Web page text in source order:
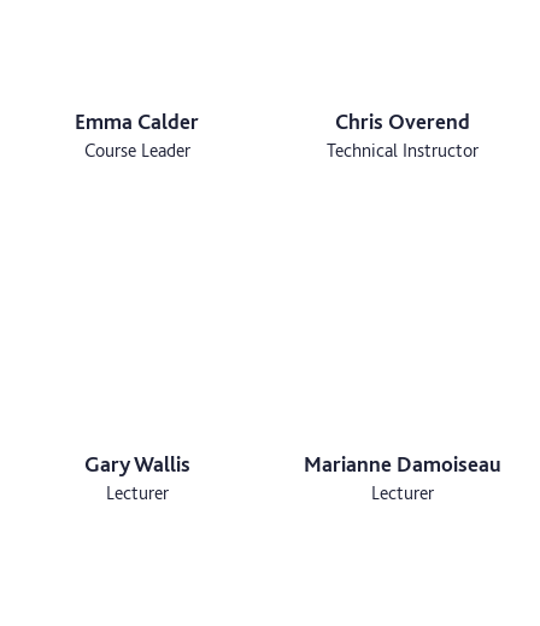
Emma Calder
Course Leader
Chris Overend
Technical Instructor
Gary Wallis
Lecturer
Marianne Damoiseau
Lecturer